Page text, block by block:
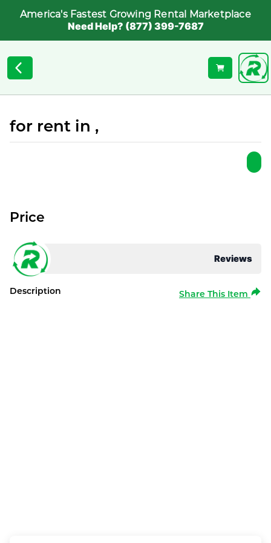
America's Fastest Growing Rental Marketplace
Need Help? (877) 399-7687
for rent in ,
Reviews
Price
Description Share This Item